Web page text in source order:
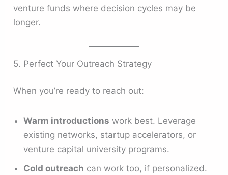
venture funds where decision cycles may be
longer.
5. Perfect Your Outreach Strategy
When you’re ready to reach out:
Warm introductions work best. Leverage
existing networks, startup accelerators, or
venture capital university programs.
Cold outreach can work too, if personalized.